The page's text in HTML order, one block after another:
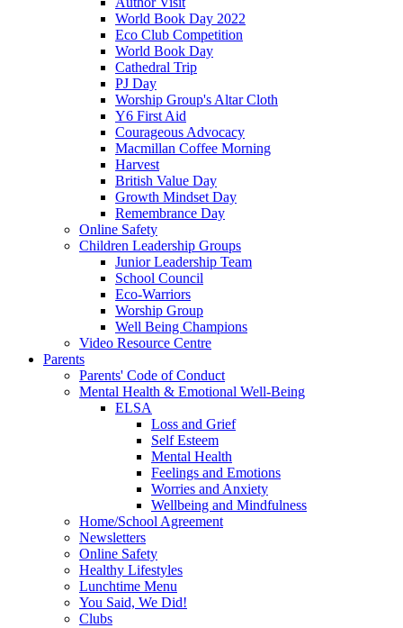
World Book Day 2022
Eco Club Competition
World Book Day
Cathedral Trip
PJ Day
Worship Group's Altar Cloth
Y6 First Aid
Courageous Advocacy
Macmillan Coffee Morning
Harvest
British Value Day
Growth Mindset Day
Remembrance Day
Online Safety
Children Leadership Groups
Junior Leadership Team
School Council
Eco-Warriors
Worship Group
Well Being Champions
Video Resource Centre
Parents
Parents' Code of Conduct
Mental Health & Emotional Well-Being
ELSA
Loss and Grief
Self Esteem
Mental Health
Feelings and Emotions
Worries and Anxiety
Wellbeing and Mindfulness
Home/School Agreement
Newsletters
Online Safety
Healthy Lifestyles
Lunchtime Menu
You Said, We Did!
Clubs